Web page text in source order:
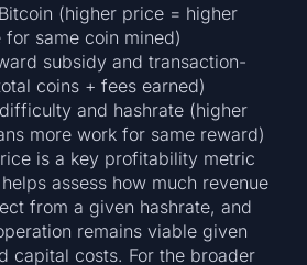
(higher price = higher
for same coin mined)
subsidy and transaction-
coins + fees earned)
and hashrate (higher
more work for same reward)
is a key profitability metric
assess how much revenue
from a given hashrate, and
remains viable given
capital costs. For the broader